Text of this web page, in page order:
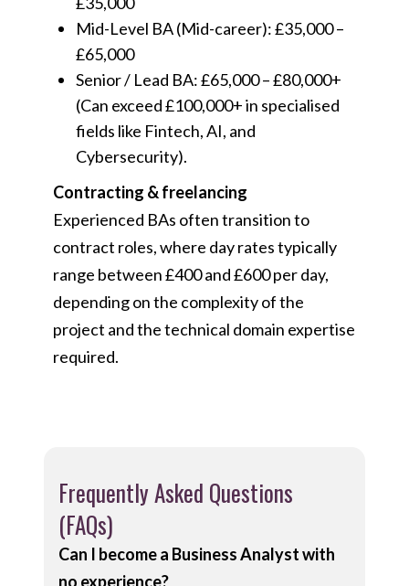
Mid-Level BA (Mid-career): £35,000 –
£65,000
Senior / Lead BA: £65,000 – £80,000+
(Can exceed £100,000+ in specialised
fields like Fintech, AI, and
Cybersecurity).
Contracting & freelancing
Experienced BAs often transition to
contract roles, where day rates typically
range between £400 and £600 per day,
depending on the complexity of the
project and the technical domain expertise
required.
Frequently Asked Questions
(FAQs)
Can I become a Business Analyst with
no experience?